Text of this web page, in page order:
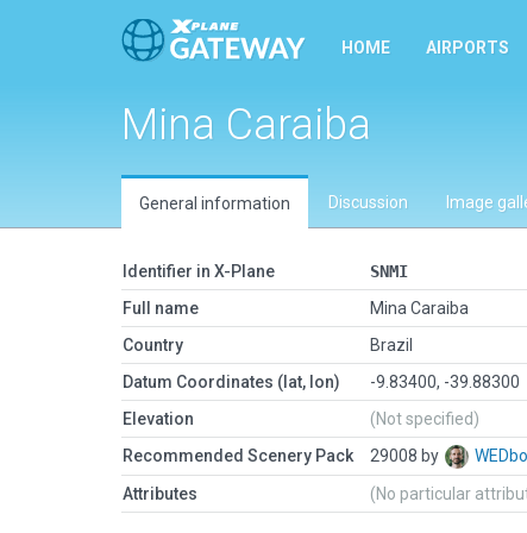
HOME AIRPORTS
Mina Caraiba
General information Discussion Image
Identifier in X-Plane
SNMI
Full name
Mina Caraiba
Country
Brazil
Datum Coordinates (lat, lon)
-9.83400, -39.88300
Elevation
(Not specified)
Recommended Scenery Pack
29008 by
Attributes (No particular